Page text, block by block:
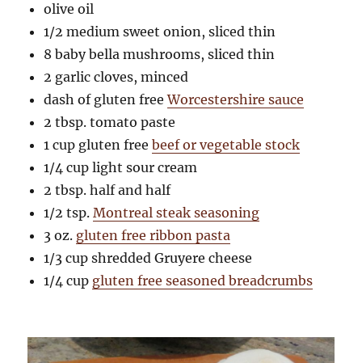
olive oil
1/2 medium sweet onion, sliced thin
8 baby bella mushrooms, sliced thin
2 garlic cloves, minced
dash of gluten freeWorcestershire sauce
2 tbsp. tomato paste
1 cup gluten freebeef or vegetable stock
1/4 cup light sour cream
2 tbsp. half and half
1/2 tsp.Montreal steak seasoning
3 oz. gluten free ribbon pasta
1/3 cup shredded Gruyere cheese
1/4 cup gluten free seasoned breadcrumbs